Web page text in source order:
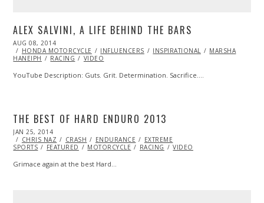
ALEX SALVINI, A LIFE BEHIND THE BARS
POSTED
ON
AUG 08, 2014
08,
2014
HONDA MOTORCYCLE INFLUENCERS INSPIRATIONAL
MARSHA
HANEIPH
RACING VIDEO
YouTube Description: Guts. Grit. Determination. Sacrifice.…
THE BEST OF HARD ENDURO 2013
POSTED
ON
JAN 25, 2014
CHRIS NAZ
CRASH ENDURANCE
EXTREME
SPORTS
FEATURED MOTORCYCLE RACING VIDEO
Grimace again at the best Hard…